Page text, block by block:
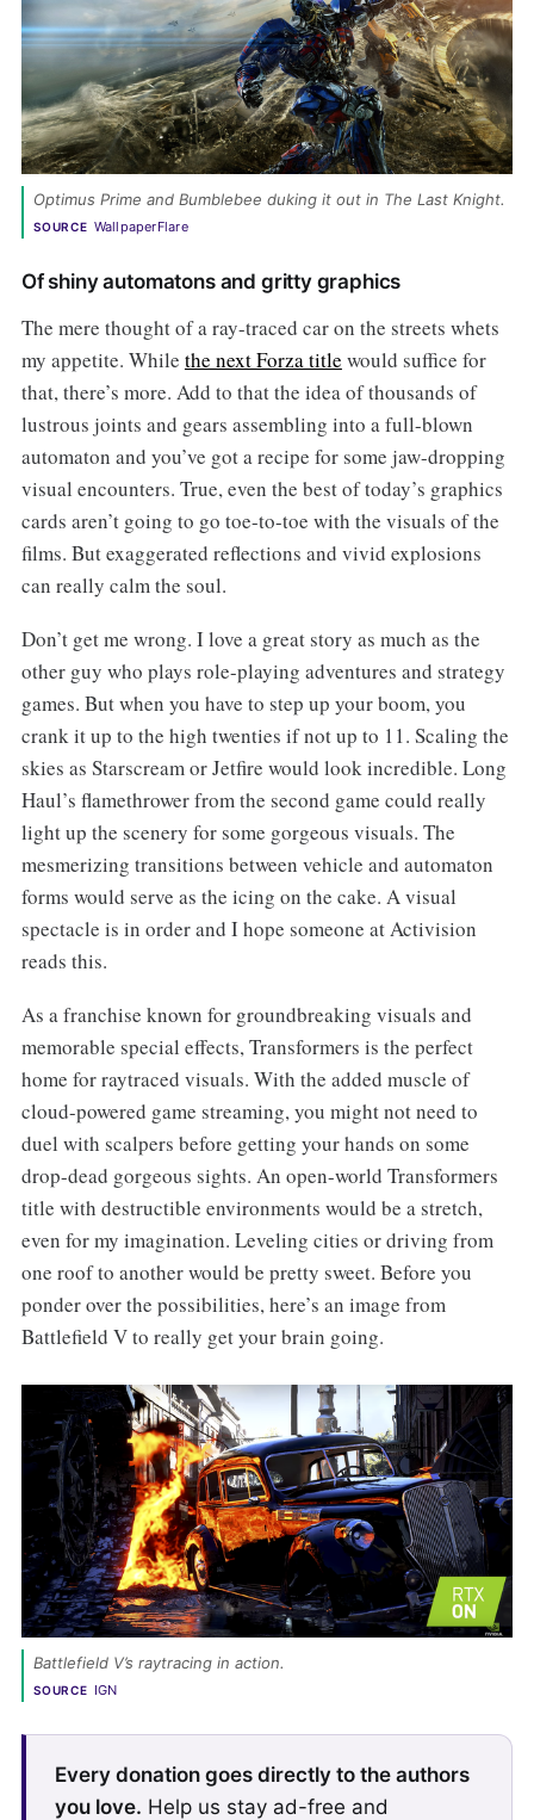
Optimus Prime and Bumblebee duking it out in The Last Knight.
SOURCE WallpaperFlare
Of shiny automatons and gritty graphics
The mere thought of a ray-traced car on the streets whets
my appetite. While the next Forza title would suffice for
that, there’s more. Add to that the idea of thousands of
lustrous joints and gears assembling into a full-blown
automaton and you’ve got a recipe for some jaw-dropping
visual encounters. True, even the best of today’s graphics
cards aren’t going to go toe-to-toe with the visuals of the
films. But exaggerated reflections and vivid explosions
can really calm the soul.
Don’t get me wrong. I love a great story as much as the
other guy who plays role-playing adventures and strategy
games. But when you have to step up your boom, you
crank it up to the high twenties if not up to 11. Scaling the
skies as Starscream or Jetfire would look incredible. Long
Haul’s flamethrower from the second game could really
light up the scenery for some gorgeous visuals. The
mesmerizing transitions between vehicle and automaton
forms would serve as the icing on the cake. A visual
spectacle is in order and I hope someone at Activision
reads this.
As a franchise known for groundbreaking visuals and
memorable special effects, Transformers is the perfect
home for raytraced visuals. With the added muscle of
cloud-powered game streaming, you might not need to
duel with scalpers before getting your hands on some
drop-dead gorgeous sights. An open-world Transformers
title with destructible environments would be a stretch,
even for my imagination. Leveling cities or driving from
one roof to another would be pretty sweet. Before you
ponder over the possibilities, here’s an image from
Battlefield V to really get your brain going.
Battlefield V’s raytracing in action.
SOURCE IGN
Every donation goes directly to the authors
you love. Help us stay ad-free and